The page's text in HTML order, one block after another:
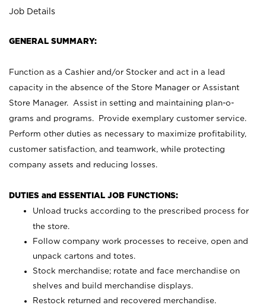
Job Details
GENERAL SUMMARY:
Function as a Cashier and/or Stocker and act in a lead
capacity in the absence of the Store Manager or Assistant
Store Manager. Assist in setting and maintaining plan-o-
grams and programs. Provide exemplary customer service.
Perform other duties as necessary to maximize profitability,
customer satisfaction, and teamwork, while protecting
company assets and reducing losses.
DUTIES and ESSENTIAL JOB FUNCTIONS:
Unload trucks according to the prescribed process for
the store.
Follow company work processes to receive, open and
unpack cartons and totes.
Stock merchandise; rotate and face merchandise on
shelves and build merchandise displays.
Restock returned and recovered merchandise.